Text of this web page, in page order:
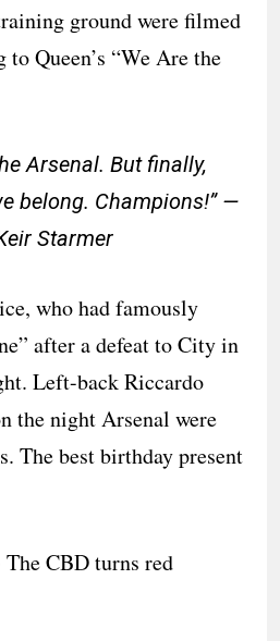
ground were filmed
Queen’s “We Are the
Arsenal. But finally,
belong. Champions!” —
Starmer
who had famously
after a defeat to City in
Left-back Riccardo
the night Arsenal were
The best birthday present
CBD turns red